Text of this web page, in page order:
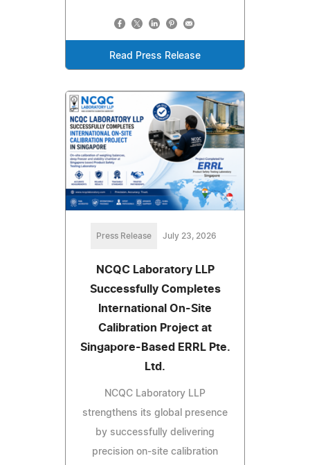
Read Press Release
Press Release July 23, 2026
NCQC Laboratory LLP
Successfully Completes
International On-Site
Calibration Project at
Singapore-Based ERRL Pte.
Ltd.
NCQC Laboratory LLP
strengthens its global presence
by successfully delivering
precision on-site calibration